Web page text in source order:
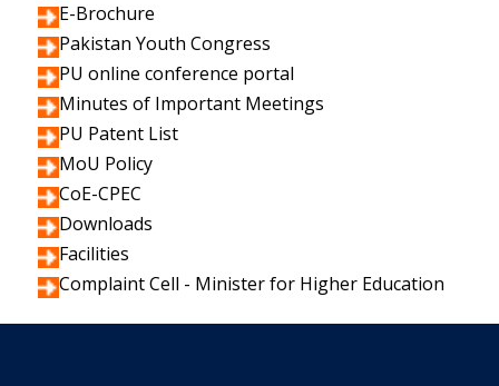
E-Brochure
Pakistan Youth Congress
PU online conference portal
Minutes of Important Meetings
PU Patent List
MoU Policy
CoE-CPEC
Downloads
Facilities
Complaint Cell - Minister for Higher Education